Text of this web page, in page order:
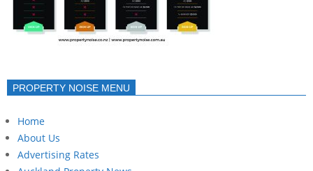
PROPERTY NOISE MENU
Home
About Us
Advertising Rates